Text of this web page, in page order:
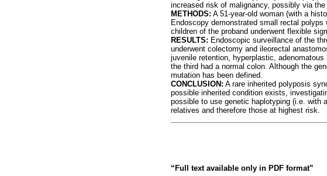
increased risk of malignancy, possibly via
METHODS: A 51-year-old woman (with a
Endoscopy demonstrated small rectal
children of the proband underwent flexible
RESULTS: Endoscopic surveillance of the
underwent colectomy and ileorectal
juvenile retention, hyperplastic,
the third had a normal colon. Although the
mutation has been defined.
CONCLUSION: A rare inherited polyposis
possible inherited condition exists,
possible to use genetic haplotyping (i.e. with
relatives and therefore those at highest risk.
“Full text available only in PDF format”